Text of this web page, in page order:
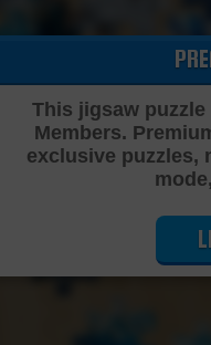
This jigsaw
Members.
exclusive puzzles,